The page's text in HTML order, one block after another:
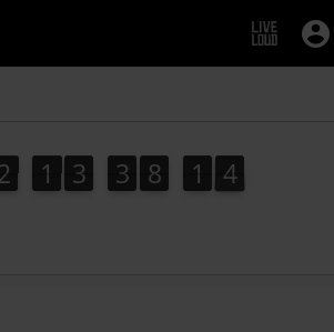
1
1 3
3 3
3 8
8 1
1 2
3
2
4
3